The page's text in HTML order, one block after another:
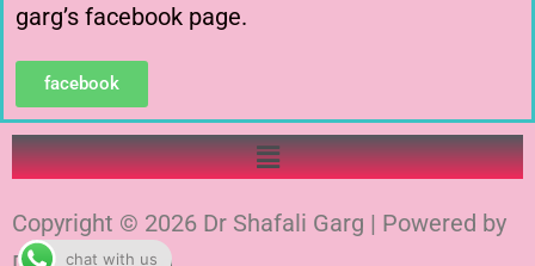
garg’s facebook page.
facebook
Copyright © 2026 Dr Shafali Garg | Powered by
chat with us